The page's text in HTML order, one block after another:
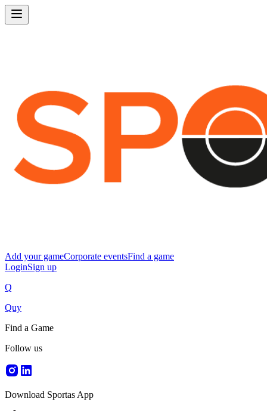
Add your gameCorporate eventsFind a game
LoginSign up
Q
Quy
Find a Game
Follow us
Download Sportas App